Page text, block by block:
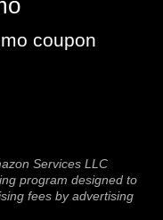
coupon
Services LLC
program designed to
fees by advertising